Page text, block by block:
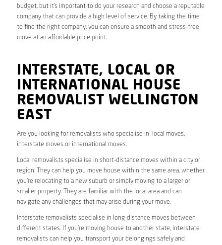
budget, but it’s important to do your research and choose a reputable
company that can provide a high level of service. By taking the time
to find the right company, you can ensure a smooth and stress-free
move at an affordable price point.
INTERSTATE, LOCAL OR
INTERNATIONAL HOUSE
REMOVALIST WELLINGTON
EAST
Are you looking for removalists who specialise in local moves,
interstate moves or international moves.
Local removalists specialise in short-distance moves within a city or
region. They can help you move house within the same area, whether
you’re relocating to a new suburb or simply moving to a larger or
smaller property. They are familiar with the local area and can
navigate any challenges that may arise during your move.
Interstate removalists specialise in long-distance moves between
different states. If you’re moving house to another state, interstate
removalists can help you transport your belongings safely and